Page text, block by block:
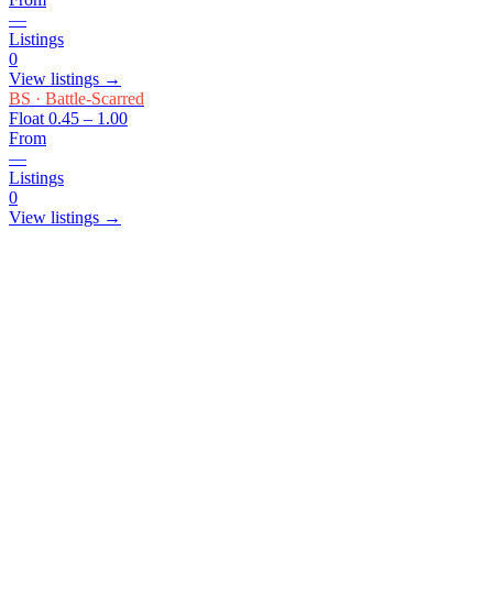
—
Listings
0
View listings →
BS · Battle-Scarred
Float 0.45 – 1.00
From
—
Listings
0
View listings →